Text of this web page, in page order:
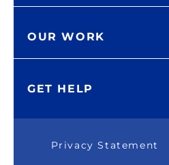
OUR WORK
GET HELP
Privacy Statement